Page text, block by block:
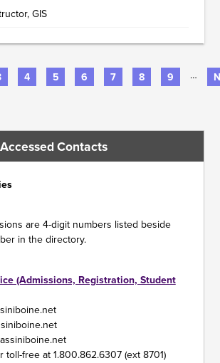
GIS
Page
4 Page
5 Page
6 Page
7 Page
8 Page
9 …
Contacts
are 4-digit numbers listed beside
in the directory.
(Admissions, Registration, Student
toll-free at 1.800.862.6307 (ext 8701)